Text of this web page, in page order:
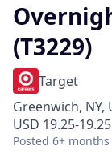
(T3229)
Target
Greenwich, NY,
USD 19.25-
Posted 6+